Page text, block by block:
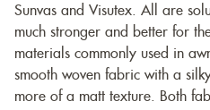
Sunvas and Visutex. All are
much stronger and better for
materials commonly used in
smooth woven fabric with a
more of a matt texture. Both